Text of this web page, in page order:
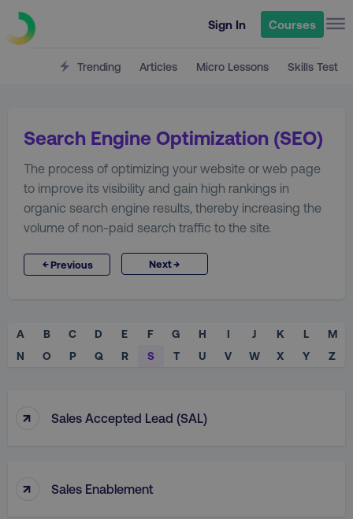
Sign In Courses
Trending Articles Micro Lessons Skills Test
Search Engine Optimization (SEO)
The process of optimizing your website or web page
to improve its visibility and gain high rankings in
organic search engine results, thereby increasing the
volume of non-paid search traffic to the site.
←Previous Next→
A B C D E F G H I J K L
M
N
O P Q R S T U V W X Y Z
↑ Sales Accepted Lead (SAL)
↑ Sales Enablement